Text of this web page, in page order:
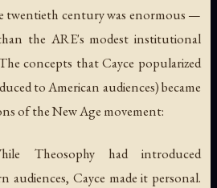
twentieth century was enormous —
the ARE's modest institutional
concepts that Cayce popularized
to American audiences) became
of the New Age movement:
Theosophy had introduced
audiences, Cayce made it personal.